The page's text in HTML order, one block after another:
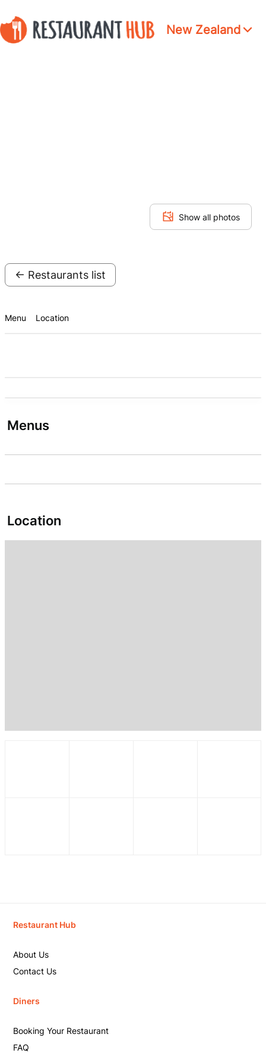
New Zealand
Show all photos
← Restaurants list
Menu Location
Menus
Location
Restaurant Hub
About Us
Contact Us
Diners
Booking Your Restaurant
FAQ